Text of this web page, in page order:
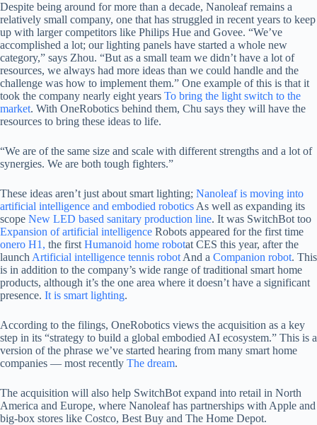
Despite being around for more than a decade, Nanoleaf remains a
relatively small company, one that has struggled in recent years to keep
up with larger competitors like Philips Hue and Govee. “We’ve
accomplished a lot; our lighting panels have started a whole new
category,” says Zhou. “But as a small team we didn’t have a lot of
resources, we always had more ideas than we could handle and the
challenge was how to implement them.” One example of this is that it
took the company nearly eight years To bring the light switch to the
market. With OneRobotics behind them, Chu says they will have the
resources to bring these ideas to life.
“We are of the same size and scale with different strengths and a lot of
synergies. We are both tough fighters.”
These ideas aren’t just about smart lighting; Nanoleaf is moving into
artificial intelligence and embodied robotics As well as expanding its
scope New LED based sanitary production line. It was SwitchBot too
Expansion of artificial intelligence Robots appeared for the first time
onero H1, the first Humanoid home robotat CES this year, after the
launch Artificial intelligence tennis robot And a Companion robot. This
is in addition to the company’s wide range of traditional smart home
products, although it’s the one area where it doesn’t have a significant
presence. It is smart lighting.
According to the filings, OneRobotics views the acquisition as a key
step in its “strategy to build a global embodied AI ecosystem.” This is a
version of the phrase we’ve started hearing from many smart home
companies — most recently The dream.
The acquisition will also help SwitchBot expand into retail in North
America and Europe, where Nanoleaf has partnerships with Apple and
big-box stores like Costco, Best Buy and The Home Depot.